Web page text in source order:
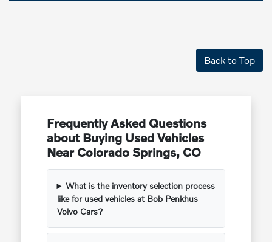
Back to Top
Frequently Asked Questions
about Buying Used Vehicles
Near Colorado Springs, CO
What is the inventory selection process
like for used vehicles at Bob Penkhus
Volvo Cars?